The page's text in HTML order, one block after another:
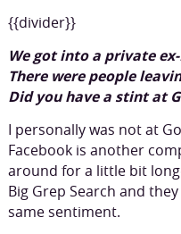
{{divider}}
We got into a private
There were people
Did you have a stint at
I personally was not at
Facebook is another
around for a little bit
Big Grep Search and
same sentiment.